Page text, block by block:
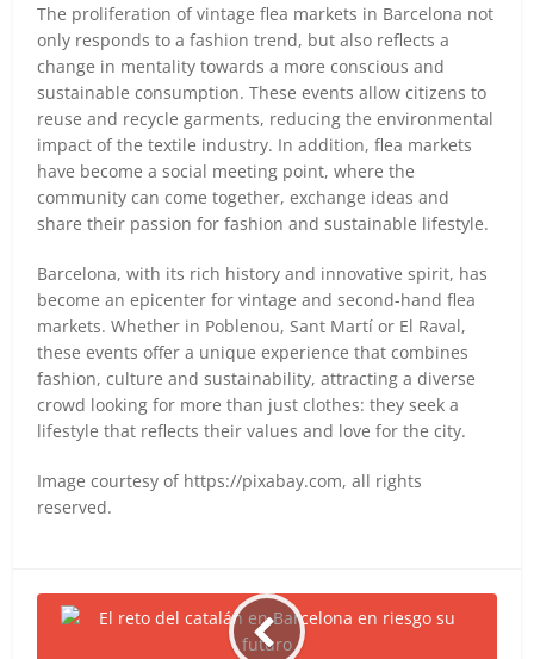
The proliferation of vintage flea markets in Barcelona not
only responds to a fashion trend, but also reflects a
change in mentality towards a more conscious and
sustainable consumption. These events allow citizens to
reuse and recycle garments, reducing the environmental
impact of the textile industry. In addition, flea markets
have become a social meeting point, where the
community can come together, exchange ideas and
share their passion for fashion and sustainable lifestyle.
Barcelona, with its rich history and innovative spirit, has
become an epicenter for vintage and second-hand flea
markets. Whether in Poblenou, Sant Martí or El Raval,
these events offer a unique experience that combines
fashion, culture and sustainability, attracting a diverse
crowd looking for more than just clothes: they seek a
lifestyle that reflects their values and love for the city.
Image courtesy of https://pixabay.com, all rights
reserved.